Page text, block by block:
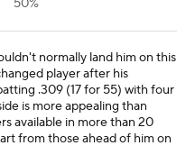
50%
normally land him on this
player after his
.309 (17 for 55) with four
is more appealing than
available in more than 20
from those ahead of him on